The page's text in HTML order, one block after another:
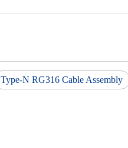
Type-N RG316 Cable Assembly